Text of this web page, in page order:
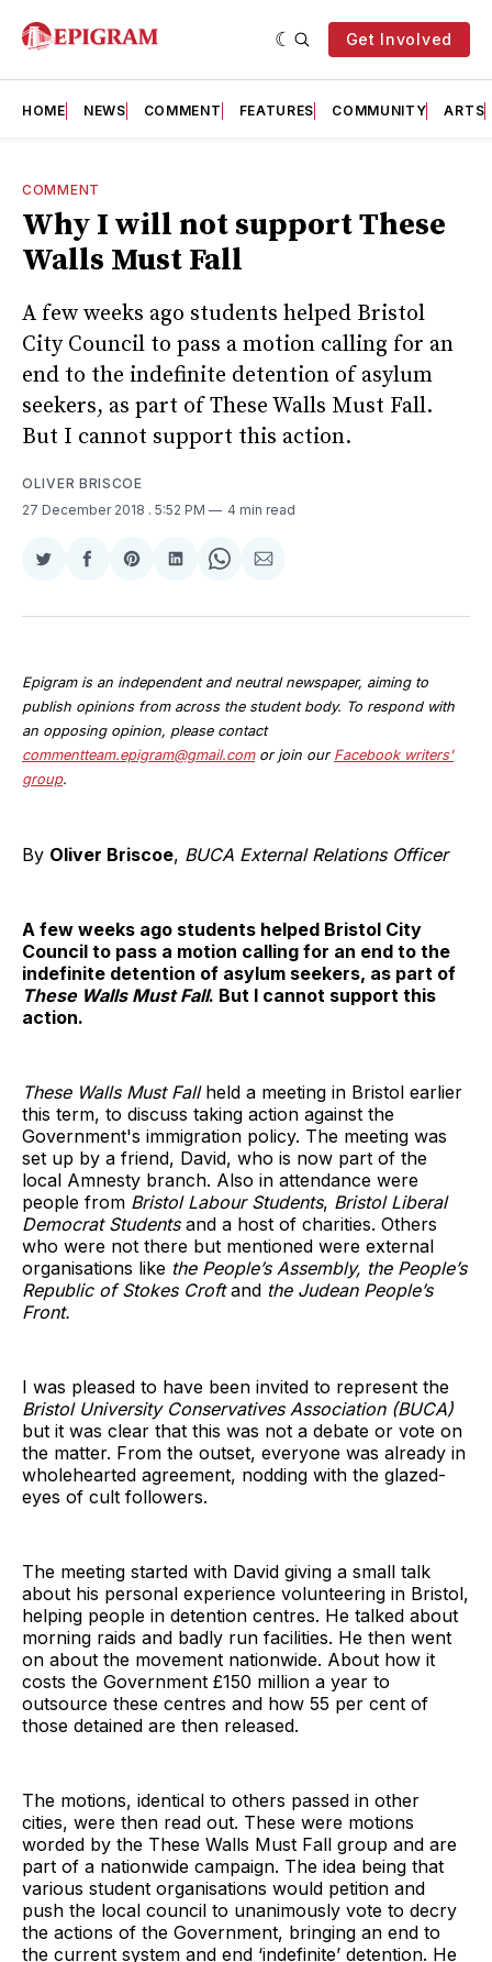
Get Involved
HOME NEWS COMMENT FEATURES COMMUNITY ARTS
COMMENT
Why I will not support These
Walls Must Fall
A few weeks ago students helped Bristol
City Council to pass a motion calling for an
end to the indefinite detention of asylum
seekers, as part of These Walls Must Fall.
But I cannot support this action.
OLIVER BRISCOE
27 December 2018 . 5:52 PM 4 min read
Share
Twitter
Share
Facebook
Share
Pinterest
Share
LinkedIn
Share
WhatsApp
Share
Email
Epigram is an independent and neutral newspaper, aiming to
publish opinions from across the student body. To respond with
an opposing opinion, please contact
commentteam.epigram@gmail.comor join our Facebook writers'
group.
By Oliver Briscoe, BUCA External Relations Officer
A few weeks ago students helped Bristol City
Council to pass a motion calling for an end to the
indefinite detention of asylum seekers, as part of
These Walls Must Fall. But I cannot support this
action.
These Walls Must Fallheld a meeting in Bristol earlier
this term, to discuss taking action against the
Government's immigration policy. The meeting was
set up by a friend, David, who is now part of the
local Amnesty branch. Also in attendance were
people from Bristol Labour Students, Bristol Liberal
Democrat Studentsand a host of charities. Others
who were not there but mentioned were external
organisations like the People’s Assembly, the People’s
Republic of Stokes Croftand the Judean People’s
Front.
I was pleased to have been invited to represent the
Bristol University Conservatives Association (BUCA)
but it was clear that this was not a debate or vote on
the matter. From the outset, everyone was already in
wholehearted agreement, nodding with the glazed-
eyes of cult followers.
The meeting started with David giving a small talk
about his personal experience volunteering in Bristol,
helping people in detention centres. He talked about
morning raids and badly run facilities. He then went
on about the movement nationwide. About how it
costs the Government £150 million a year to
outsource these centres and how 55 per cent of
those detained are then released.
The motions, identical to others passed in other
cities, were then read out. These were motions
worded by the These Walls Must Fall group and are
part of a nationwide campaign. The idea being that
various student organisations would petition and
push the local council to unanimously vote to decry
the actions of the Government, bringing an end to
the current system and end ‘indefinite’ detention. He